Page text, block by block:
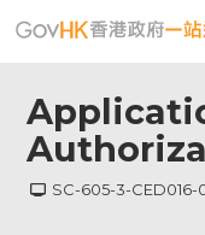
SC-605-3-CED016-